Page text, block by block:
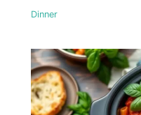
Dinner